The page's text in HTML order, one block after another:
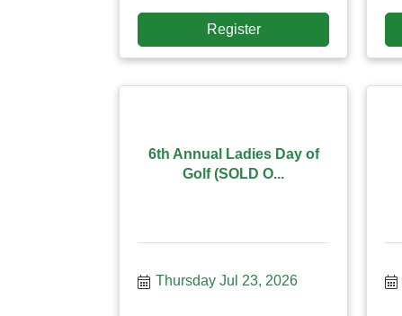
Register
6th Annual Ladies Day of
Golf (SOLD O...
Thursday Jul 23, 2026